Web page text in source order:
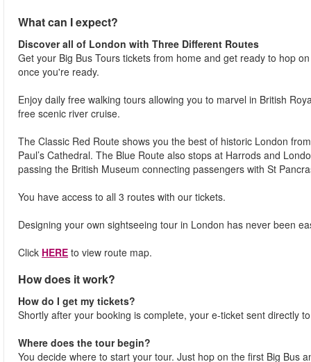
What can I expect?
Discover all of London with Three Different Routes
Get your Big Bus Tours tickets from home and get ready to hop
once you're ready.
Enjoy daily free walking tours allowing you to marvel in British
free scenic river cruise.
The Classic Red Route shows you the best of historic London
Paul’s Cathedral. The Blue Route also stops at Harrods and
passing the British Museum connecting passengers with St
You have access to all 3 routes with our tickets.
Designing your own sightseeing tour in London has never been
Click HERE to view route map.
How does it work?
How do I get my tickets?
Shortly after your booking is complete, your e-ticket sent directly
Where does the tour begin?
You decide where to start your tour. Just hop on the first Big Bus